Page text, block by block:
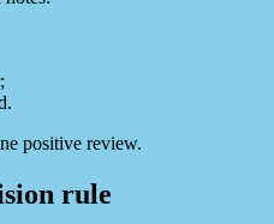
positive review.
rule